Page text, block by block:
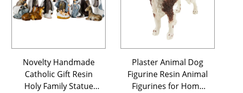
Novelty Handmade
Catholic Gift Resin
Holy Family Statue
Plaster Animal Dog
Figurine Resin Animal
Figurines for Home